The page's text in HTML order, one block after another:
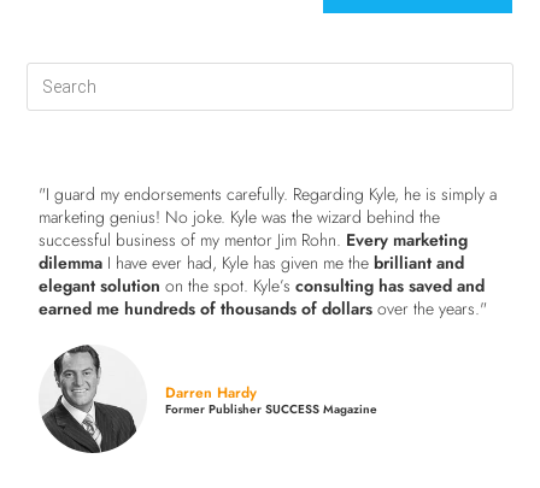
"I guard my endorsements carefully. Regarding Kyle, he is simply a
marketing genius! No joke. Kyle was the wizard behind the
successful business of my mentor Jim Rohn. Every marketing
dilemma I have ever had, Kyle has given me thebrilliant and
elegant solution on the spot. Kyle’sconsulting has saved and
earned me hundreds of thousands of dollars over the years."
Darren Hardy
Former Publisher SUCCESS Magazine